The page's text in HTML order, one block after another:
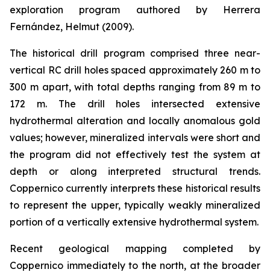
exploration program authored by Herrera
Fernández, Helmut (2009).
The historical drill program comprised three near-
vertical RC drill holes spaced approximately 260 m to
300 m apart, with total depths ranging from 89 m to
172 m. The drill holes intersected extensive
hydrothermal alteration and locally anomalous gold
values; however, mineralized intervals were short and
the program did not effectively test the system at
depth or along interpreted structural trends.
Coppernico currently interprets these historical results
to represent the upper, typically weakly mineralized
portion of a vertically extensive hydrothermal system.
Recent geological mapping completed by
Coppernico immediately to the north, at the broader